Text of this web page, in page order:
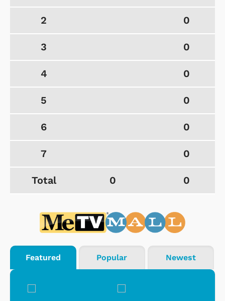
2 0
3 0
4 0
5 0
6 0
7 0
Total 0 0
Featured Popular Newest